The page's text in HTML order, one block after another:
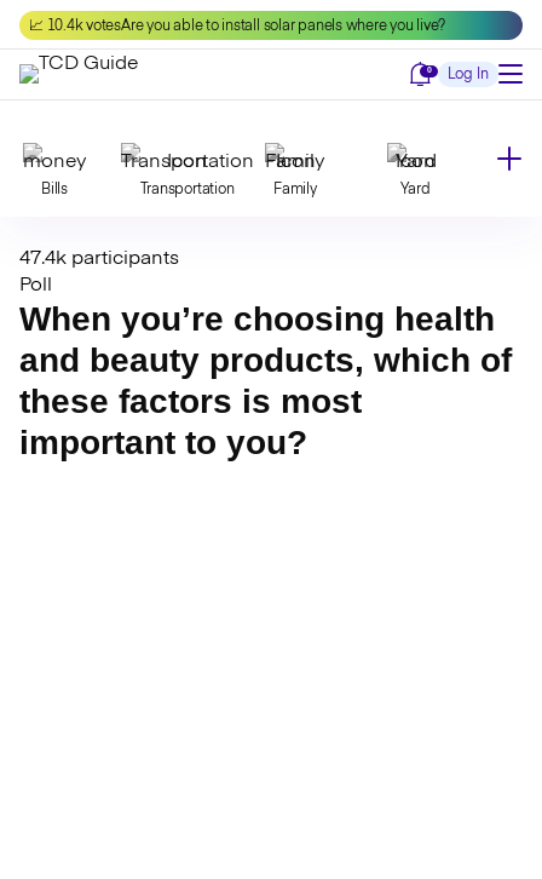
Skip
content
📈 10.4k votesAre you able to install solar panels where you live?
Notifications
0 Log In
Bills Transportation Family Yard
Declutter
Beauty Invest Toxins Decor
Bathroom Cleaning Kitchen
47.4k participants
Poll
When you’re choosing health
and beauty products, which of
these factors is most
important to you?